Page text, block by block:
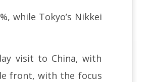
while Tokyo’s Nikkei
visit to China, with
front, with the focus